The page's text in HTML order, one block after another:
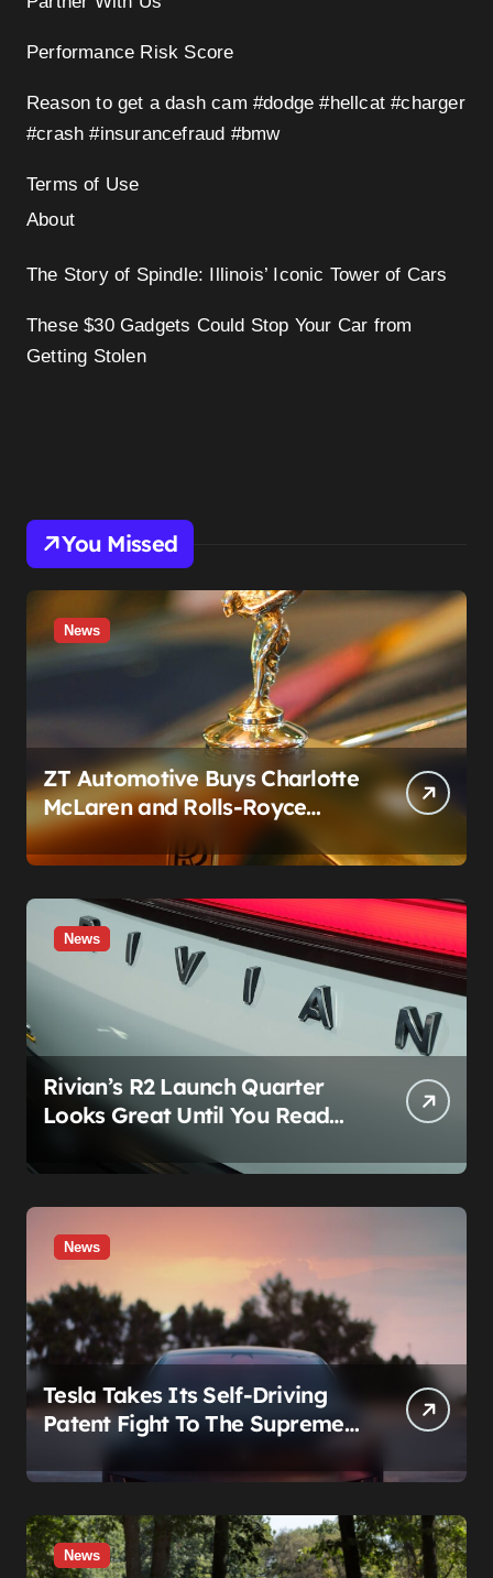
Performance Risk Score
Reason to get a dash cam #dodge #hellcat #charger
#crash #insurancefraud #bmw
Terms of Use
About
The Story of Spindle: Illinois’ Iconic Tower of Cars
These $30 Gadgets Could Stop Your Car from
Getting Stolen
You Missed
News
ZT Automotive Buys Charlotte
McLaren and Rolls-Royce
Stores: What Owners Need to
Know
News
Rivian’s R2 Launch Quarter
Looks Great Until You Read
The Segments
News
Tesla Takes Its Self-Driving
Patent Fight To The Supreme
News